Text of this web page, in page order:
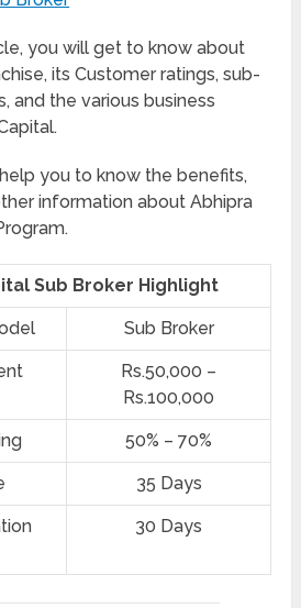
you will get to know about
its Customer ratings, sub-
and the various business
you to know the benefits,
information about Abhipra
Sub Broker Highlight
Sub Broker
Rs.50,000 –
Rs.100,000
50% – 70%
35 Days
30 Days